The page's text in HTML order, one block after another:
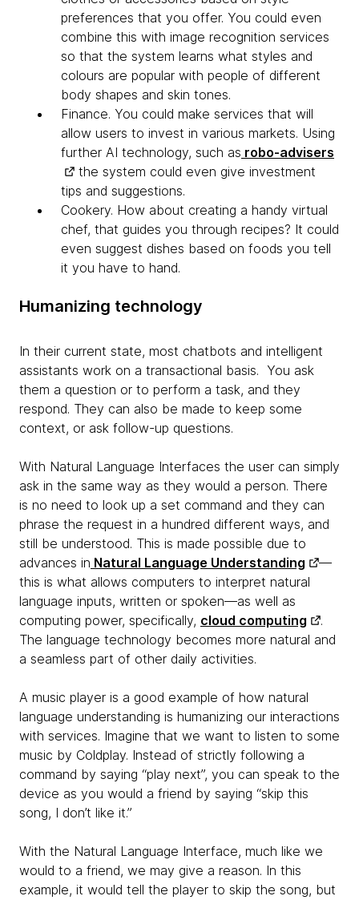
preferences that you offer. You could even
combine this with image recognition services
so that the system learns what styles and
colours are popular with people of different
body shapes and skin tones.
Finance. You could make services that will
allow users to invest in various markets. Using
further AI technology, such as robo-advisers
the system could even give investment
tips and suggestions.
Cookery. How about creating a handy virtual
chef, that guides you through recipes? It could
even suggest dishes based on foods you tell
it you have to hand.
Humanizing technology
In their current state, most chatbots and intelligent
assistants work on a transactional basis. You ask
them a question or to perform a task, and they
respond. They can also be made to keep some
context, or ask follow-up questions.
With Natural Language Interfaces the user can simply
ask in the same way as they would a person. There
is no need to look up a set command and they can
phrase the request in a hundred different ways, and
still be understood. This is made possible due to
advances in Natural Language Understanding
—
this is what allows computers to interpret natural
language inputs, written or spoken—as well as
computing power, specifically, cloud computing
.
The language technology becomes more natural and
a seamless part of other daily activities.
A music player is a good example of how natural
language understanding is humanizing our interactions
with services. Imagine that we want to listen to some
music by Coldplay. Instead of strictly following a
command by saying “play next”, you can speak to the
device as you would a friend by saying “skip this
song, I don’t like it.”
With the Natural Language Interface, much like we
would to a friend, we may give a reason. In this
example, it would tell the player to skip the song, but